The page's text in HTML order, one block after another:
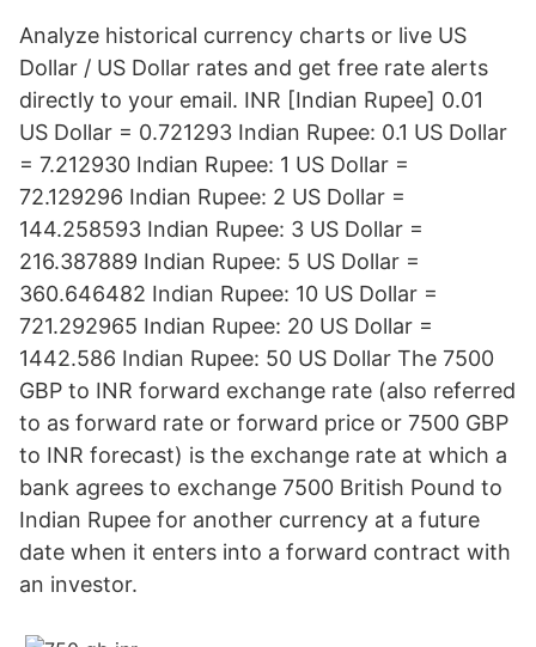
Analyze historical currency charts or live US
Dollar / US Dollar rates and get free rate alerts
directly to your email. INR [Indian Rupee] 0.01
US Dollar = 0.721293 Indian Rupee: 0.1 US Dollar
= 7.212930 Indian Rupee: 1 US Dollar =
72.129296 Indian Rupee: 2 US Dollar =
144.258593 Indian Rupee: 3 US Dollar =
216.387889 Indian Rupee: 5 US Dollar =
360.646482 Indian Rupee: 10 US Dollar =
721.292965 Indian Rupee: 20 US Dollar =
1442.586 Indian Rupee: 50 US Dollar The 7500
GBP to INR forward exchange rate (also referred
to as forward rate or forward price or 7500 GBP
to INR forecast) is the exchange rate at which a
bank agrees to exchange 7500 British Pound to
Indian Rupee for another currency at a future
date when it enters into a forward contract with
an investor.